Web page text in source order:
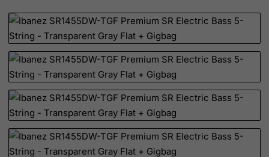
Canary Islands
Cape Verde
Cayman Islands
Central African Republic
Chad
Chile
China
Christmas Island